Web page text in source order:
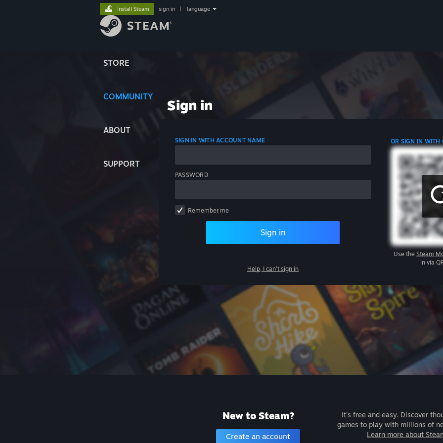
STORE
COMMUNITY
ABOUT
SUPPORT
Install Steam sign in language
Sign in
SIGN IN WITH ACCOUNT NAME
PASSWORD
Remember me
Sign in
Help, I can't sign in
OR SIGN IN WITH
Use the Steam
in via
New to Steam?
Create an account
It's free and easy. Discover
games to play with millions of
Learn more about